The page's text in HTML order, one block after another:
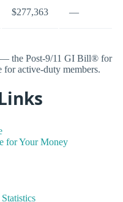
$277,363 —
— the Post-9/11 GI Bill® for
for active-duty members.
for Your Money